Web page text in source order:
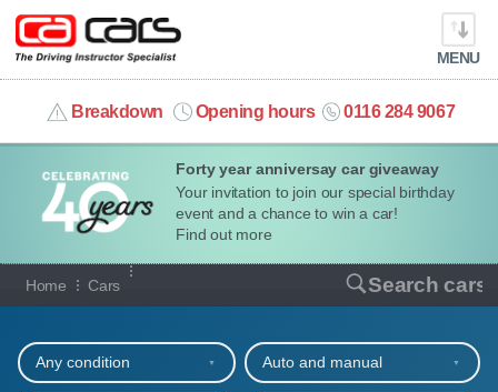
Forty year anniversay car giveaway
Your invitation to join our special birthday
event and a chance to win a car!
Find out more
MENU
Breakdown Opening hours 0116 284 9067
info@cacars.co.uk
MY ACCOUNT
MANAGE MY VEHICLE
HOME
OUR CARS
Home Cars Search cars
Our full range of cars
Any condition Auto and manual